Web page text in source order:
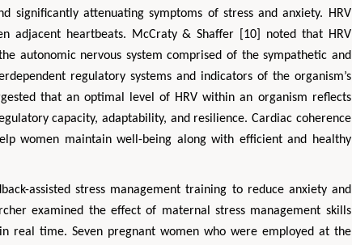
significantly attenuating symptoms of stress and anxiety. HRV
adjacent heartbeats. McCraty & Shaffer [10] noted that HRV
autonomic nervous system comprised of the sympathetic and
regulatory systems and indicators of the organism’s
that an optimal level of HRV within an organism reflects
capacity, adaptability, and resilience. Cardiac coherence
women maintain well-being along with efficient and healthy
assisted stress management training to reduce anxiety and
examined the effect of maternal stress management skills
real time. Seven pregnant women who were employed at the